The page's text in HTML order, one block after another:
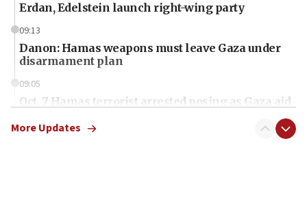
Erdan, Edelstein launch right-wing party
09:13
Danon: Hamas weapons must leave Gaza under
disarmament plan
09:05
Oct. 7 Hamas terrorist arrested posing as Gaza aid
More Updates